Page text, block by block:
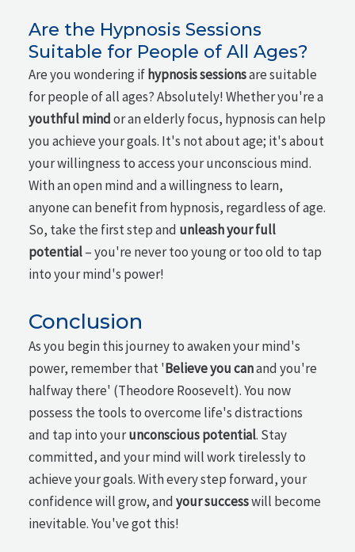
Are the Hypnosis Sessions
Suitable for People of All Ages?
Are you wondering if hypnosis sessionsare suitable
for people of all ages? Absolutely! Whether you're a
youthful mindor an elderly focus, hypnosis can help
you achieve your goals. It's not about age; it's about
your willingness to access your unconscious mind.
With an open mind and a willingness to learn,
anyone can benefit from hypnosis, regardless of age.
So, take the first step and unleash your full
potential– you're never too young or too old to tap
into your mind's power!
Conclusion
As you begin this journey to awaken your mind's
power, remember that 'Believe you canand you're
halfway there' (Theodore Roosevelt). You now
possess the tools to overcome life's distractions
and tap into yourunconscious potential. Stay
committed, and your mind will work tirelessly to
achieve your goals. With every step forward, your
confidence will grow, andyour successwill become
inevitable. You've got this!